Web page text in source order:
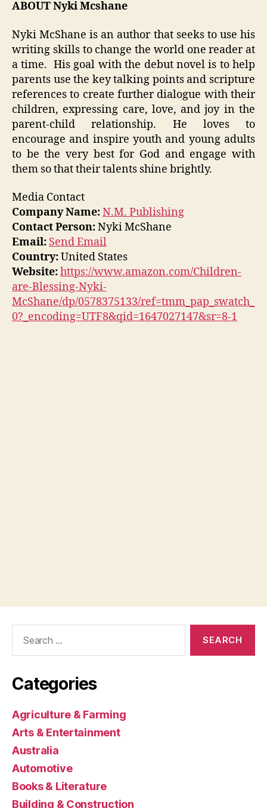
ABOUT Nyki Mcshane
Nyki McShane is an author that seeks to use his
writing skills to change the world one reader at
a time. His goal with the debut novel is to help
parents use the key talking points and scripture
references to create further dialogue with their
children, expressing care, love, and joy in the
parent-child relationship. He loves to
encourage and inspire youth and young adults
to be the very best for God and engage with
them so that their talents shine brightly.
Media Contact
Company Name:N.M. Publishing
Contact Person:Nyki McShane
Email: Send Email
Country:United States
Website:https://www.amazon.com/Children-
are-Blessing-Nyki-
McShane/dp/0578375133/ref=tmm_pap_swatch_
0?_encoding=UTF8&qid=1647027147&sr=8-1
Categories
Agriculture & Farming
Arts & Entertainment
Australia
Automotive
Books & Literature
Building & Construction